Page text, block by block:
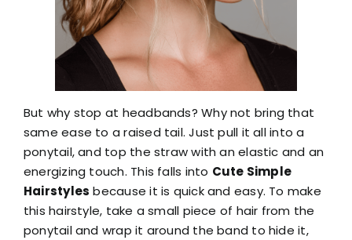
But why stop at headbands? Why not bring that
same ease to a raised tail. Just pull it all into a
ponytail, and top the straw with an elastic and an
energizing touch. This falls into Cute Simple
Hairstyles because it is quick and easy. To make
this hairstyle, take a small piece of hair from the
ponytail and wrap it around the band to hide it,